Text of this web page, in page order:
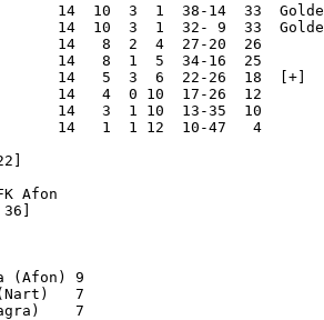
14  10  3  1  38-14  33
14  10  3  1  32- 9  33
14   8  2  4  27-20  26
14   8  1  5  34-16  25
14   5  3  6  22-26  18  [+]
14   4  0 10  17-26  12
14   3  1 10  13-35  10
14   1  1 12  10-47   4
Afon
(Afon) 9
7
7